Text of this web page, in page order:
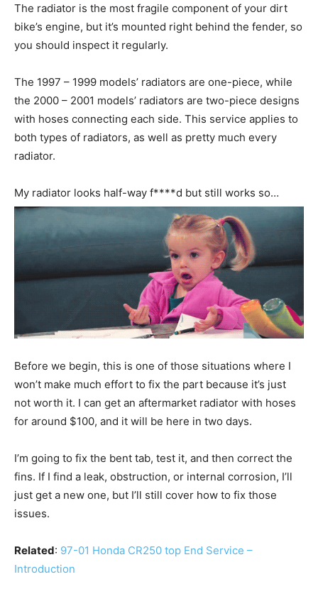
The radiator is the most fragile component of your dirt
bike’s engine, but it’s mounted right behind the fender, so
you should inspect it regularly.
The 1997 – 1999 models’ radiators are one-piece, while
the 2000 – 2001 models’ radiators are two-piece designs
with hoses connecting each side. This service applies to
both types of radiators, as well as pretty much every
radiator.
My radiator looks half-way f****d but still works so…
Before we begin, this is one of those situations where I
won’t make much effort to fix the part because it’s just
not worth it. I can get an aftermarket radiator with hoses
for around $100, and it will be here in two days.
I’m going to fix the bent tab, test it, and then correct the
fins. If I find a leak, obstruction, or internal corrosion, I’ll
just get a new one, but I’ll still cover how to fix those
issues.
Related: 97-01 Honda CR250 top End Service –
Introduction